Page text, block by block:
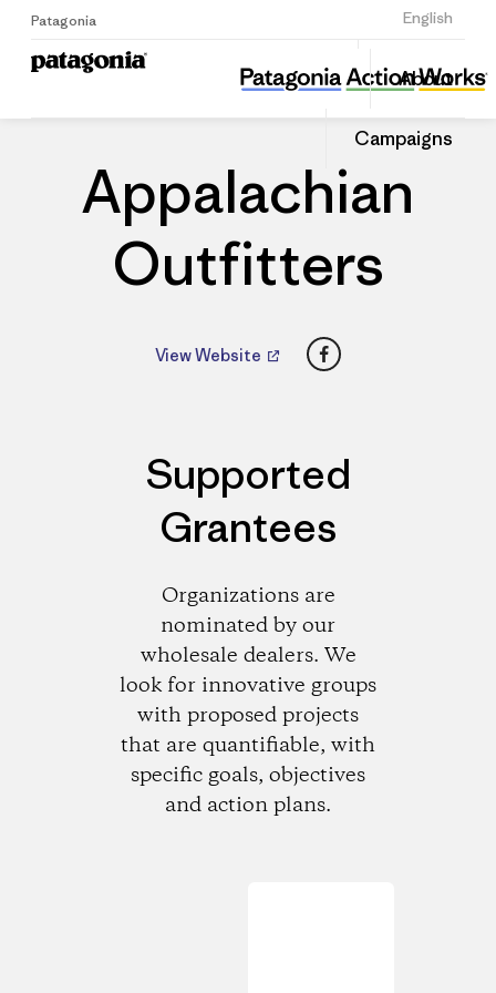
Patagonia English
Sign Up
About
Campaigns
Appalachian Outfitters
Share
this
Dealer
Share
on
Appalachian
Outfitters
View Website Facebook
Supported
Grantees
Organizations are
nominated by our
wholesale dealers. We
look for innovative groups
with proposed projects
that are quantifiable, with
specific goals, objectives
and action plans.